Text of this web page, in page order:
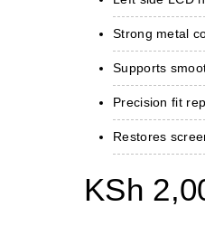
Strong metal
Supports
Precision fit
Restores
KSh